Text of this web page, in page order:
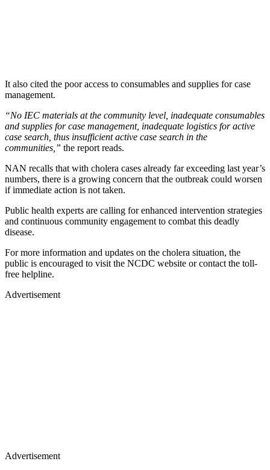
It also cited the poor access to consumables and supplies for case
management.
“No IEC materials at the community level, inadequate consumables
and supplies for case management, inadequate logistics for active
case search, thus insufficient active case search in the
communities,” the report reads.
NAN recalls that with cholera cases already far exceeding last year’s
numbers, there is a growing concern that the outbreak could worsen
if immediate action is not taken.
Public health experts are calling for enhanced intervention strategies
and continuous community engagement to combat this deadly
disease.
For more information and updates on the cholera situation, the
public is encouraged to visit the NCDC website or contact the toll-
free helpline.
Advertisement
Advertisement